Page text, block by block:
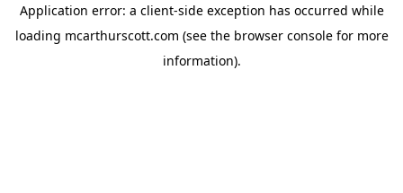
Application error: a client-side exception has occurred while
loading mcarthurscott.com (see the browser consolefor more
information).